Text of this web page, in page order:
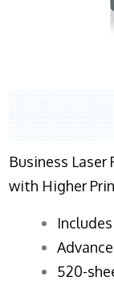
Business
with Higher
520-